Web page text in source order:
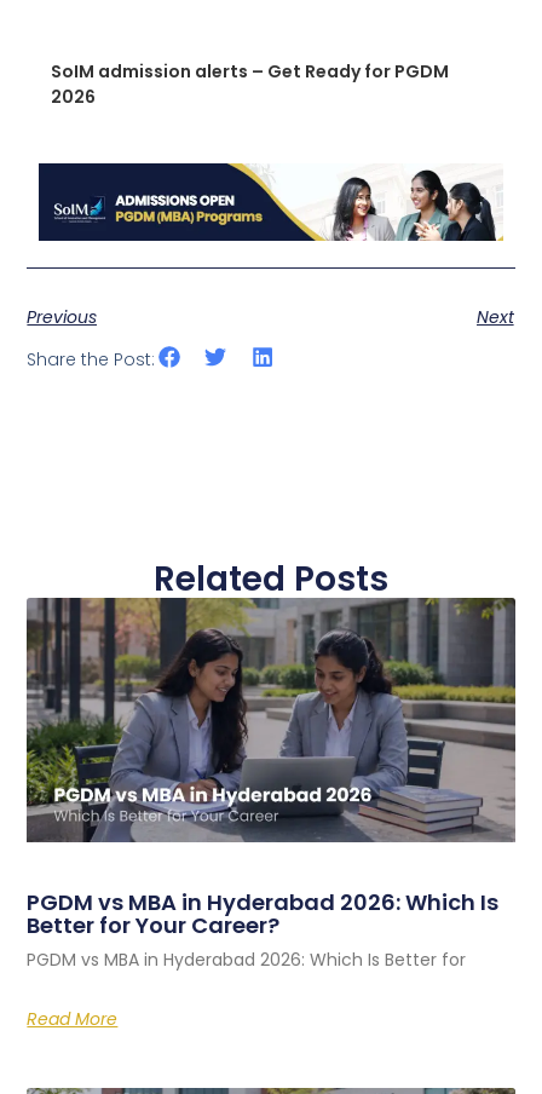
SoIM admission alerts – Get Ready for PGDM
2026
Previous
Next
Share the Post:
Related Posts
PGDM vs MBA in Hyderabad 2026: Which Is
Better for Your Career?
PGDM vs MBA in Hyderabad 2026: Which Is Better for
Read More